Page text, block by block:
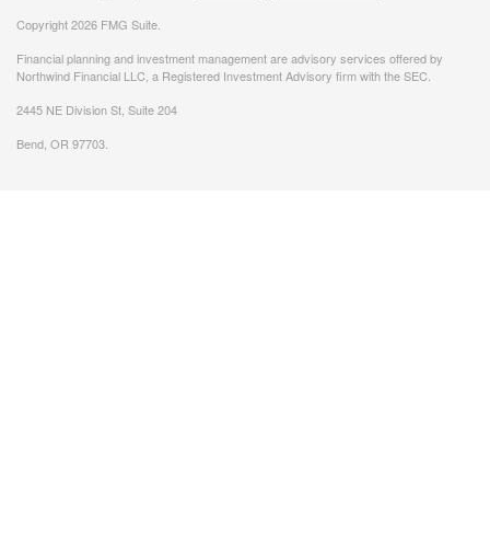
Copyright 2026 FMG Suite.
Financial planning and investment management are advisory services offered by
Northwind Financial LLC, a Registered Investment Advisory firm with the SEC.
2445 NE Division St, Suite 204
Bend, OR 97703.